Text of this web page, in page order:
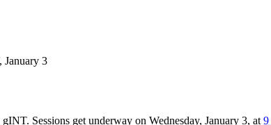
3
Sessions get underway on Wednesday, January 3, at 9